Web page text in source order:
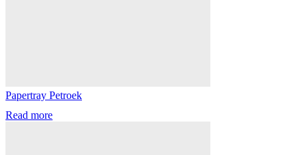
Papertray Petroek
Read more